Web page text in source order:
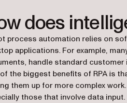
does
process automation relies on
applications. For example,
handle standard
the biggest benefits of RPA is
them up for more complex
those that involve data